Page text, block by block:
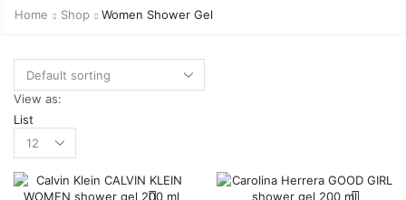
Home Shop Women Shower Gel
View as:
List
per